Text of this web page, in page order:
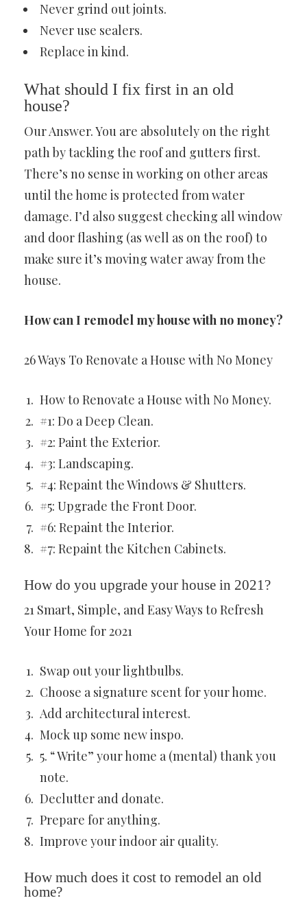
Never grind out joints.
Never use sealers.
Replace in kind.
What should I fix first in an old
house?
Our Answer. You are absolutely on the right
path by tackling the roof and gutters first.
There’s no sense in working on other areas
until the home is protected from water
damage. I’d also suggest checking all window
and door flashing (as well as on the roof) to
make sure it’s moving water away from the
house.
How can I remodel my house with no money?
26 Ways To Renovate a House with No Money
How to Renovate a House with No Money.
#1: Do a Deep Clean.
#2: Paint the Exterior.
#3: Landscaping.
#4: Repaint the Windows & Shutters.
#5: Upgrade the Front Door.
#6: Repaint the Interior.
#7: Repaint the Kitchen Cabinets.
How do you upgrade your house in 2021?
21 Smart, Simple, and Easy Ways to Refresh
Your Home for 2021
Swap out your lightbulbs.
Choose a signature scent for your home.
Add architectural interest.
Mock up some new inspo.
5. “ Write” your home a (mental) thank you
note.
Declutter and donate.
Prepare for anything.
Improve your indoor air quality.
How much does it cost to remodel an old
home?